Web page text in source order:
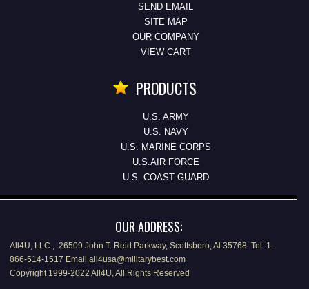
SEND EMAIL
SITE MAP
OUR COMPANY
VIEW CART
PRODUCTS
U.S. ARMY
U.S. NAVY
U.S. MARINE CORPS
U.S.AIR FORCE
U.S. COAST GUARD
OUR ADDRESS:
All4U, LLC., 26509 John T. Reid Parkway, Scottsboro, Al 35768 Tel: 1-
866-514-1517 Email all4usa@militarybest.com
Copyright 1999-2022 All4U, All Rights Reserved